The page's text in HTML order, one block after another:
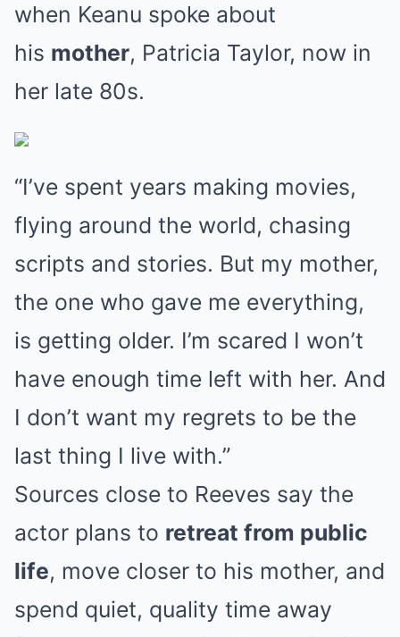
when Keanu spoke about
his mother, Patricia Taylor, now in
her late 80s.
“I’ve spent years making movies,
flying around the world, chasing
scripts and stories. But my mother,
the one who gave me everything,
is getting older. I’m scared I won’t
have enough time left with her. And
I don’t want my regrets to be the
last thing I live with.”
Sources close to Reeves say the
actor plans to retreat from public
life, move closer to his mother, and
spend quiet, quality time away